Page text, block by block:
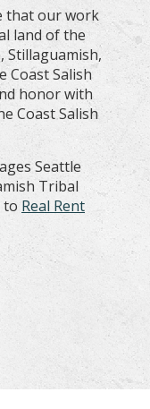
that our work
land of the
Stillaguamish,
Coast Salish
honor with
Coast Salish
Seattle
Tribal
to Real Rent